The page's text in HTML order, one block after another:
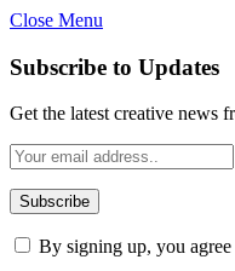
Close Menu
Subscribe to Updates
Get the latest creative news
By signing up, you